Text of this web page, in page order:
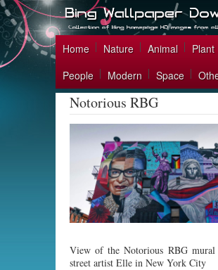
Home Nature Animal
Plant
People
Modern Space
Notorious RBG
View of the Notorious RBG
street artist Elle in New York City